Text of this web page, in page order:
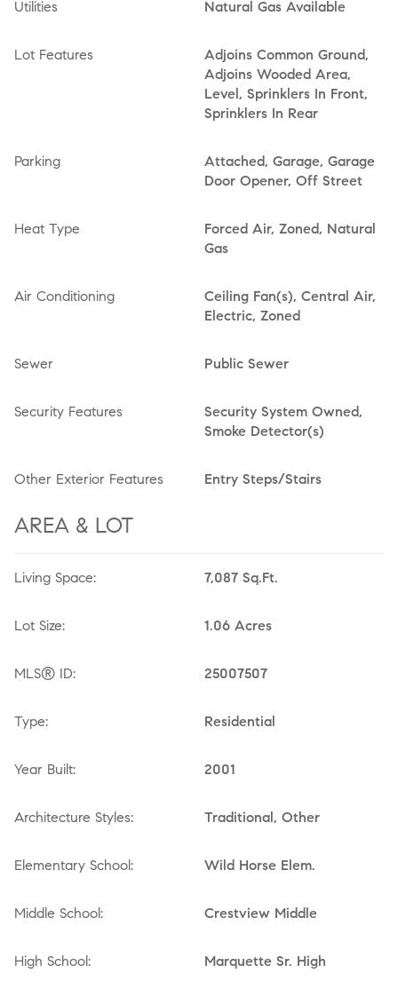
Utilities Natural Gas Available
Lot Features
Adjoins Common Ground,
Adjoins Wooded Area,
Level, Sprinklers In Front,
Sprinklers In Rear
Parking
Attached, Garage, Garage
Door Opener, Off Street
Heat Type
Forced Air, Zoned, Natural
Gas
Air Conditioning
Ceiling Fan(s), Central Air,
Electric, Zoned
Sewer Public Sewer
Security Features
Security System Owned,
Smoke Detector(s)
Other Exterior Features Entry Steps/Stairs
AREA & LOT
Living Space: 7,087 Sq.Ft.
Lot Size: 1.06 Acres
MLS® ID: 25007507
Type: Residential
Year Built: 2001
Architecture Styles: Traditional, Other
Elementary School: Wild Horse Elem.
Middle School: Crestview Middle
High School: Marquette Sr. High